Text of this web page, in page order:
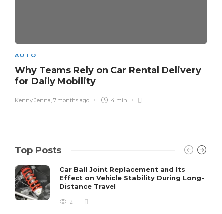
AUTO
Why Teams Rely on Car Rental Delivery
for Daily Mobility
Kenny Jenna, 7 months ago 4 min
Top Posts
Car Ball Joint Replacement and Its
Effect on Vehicle Stability During Long-
Distance Travel
2